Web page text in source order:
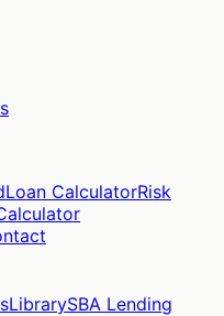
Loan CalculatorRisk
LibrarySBA Lending